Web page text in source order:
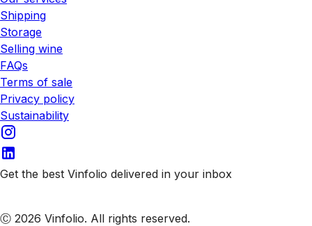
Shipping
Storage
Selling wine
FAQs
Terms of sale
Privacy policy
Sustainability
Get the best Vinfolio delivered in your inbox
Ⓒ 2026 Vinfolio. All rights reserved.